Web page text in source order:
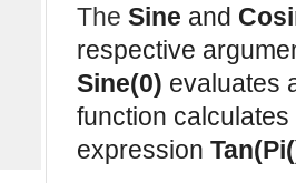
The Sine and
respective
Sine(0) evaluates
function
expression